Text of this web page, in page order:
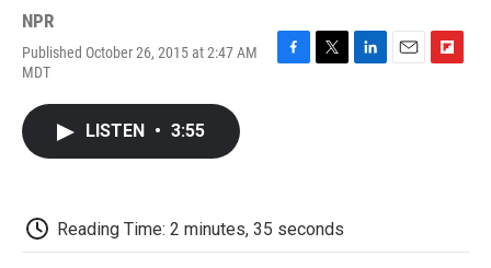
NPR
Published October 26, 2015 at 2:47 AM
MDT
LISTEN • 3:55
Reading Time: 2 minutes, 35 seconds